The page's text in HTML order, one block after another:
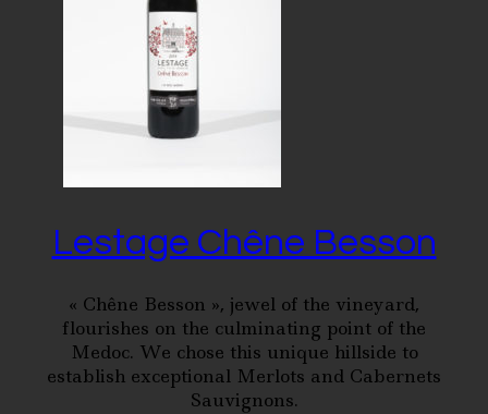
Lestage Chêne Besson
« Chêne Besson », jewel of the vineyard,
flourishes on the culminating point of the
Medoc. We chose this unique hillside to
establish exceptional Merlots and Cabernets
Sauvignons.